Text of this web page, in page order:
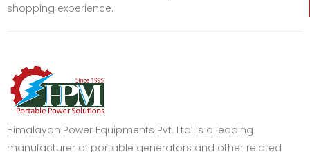
shopping experience.
Himalayan Power Equipments Pvt. Ltd. is a leading
manufacturer of portable generators and other related